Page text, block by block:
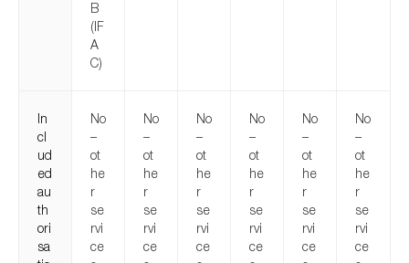
B
(IF
A
C)
In
cl
ud
ed
au
th
ori
sa
No
–
ot
he
r
se
rvi
ce
No
–
ot
he
r
se
rvi
ce
No
–
ot
he
r
se
rvi
ce
No
–
ot
he
r
se
rvi
ce
No
–
ot
he
r
se
rvi
ce
No
–
ot
he
r
se
rvi
ce